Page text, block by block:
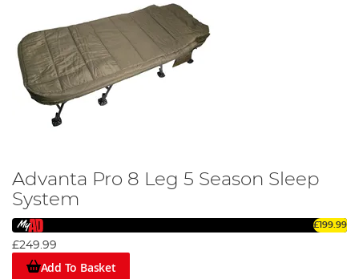
Advanta Pro 8 Leg 5 Season Sleep
System
£199.99
£249.99
Add To Basket